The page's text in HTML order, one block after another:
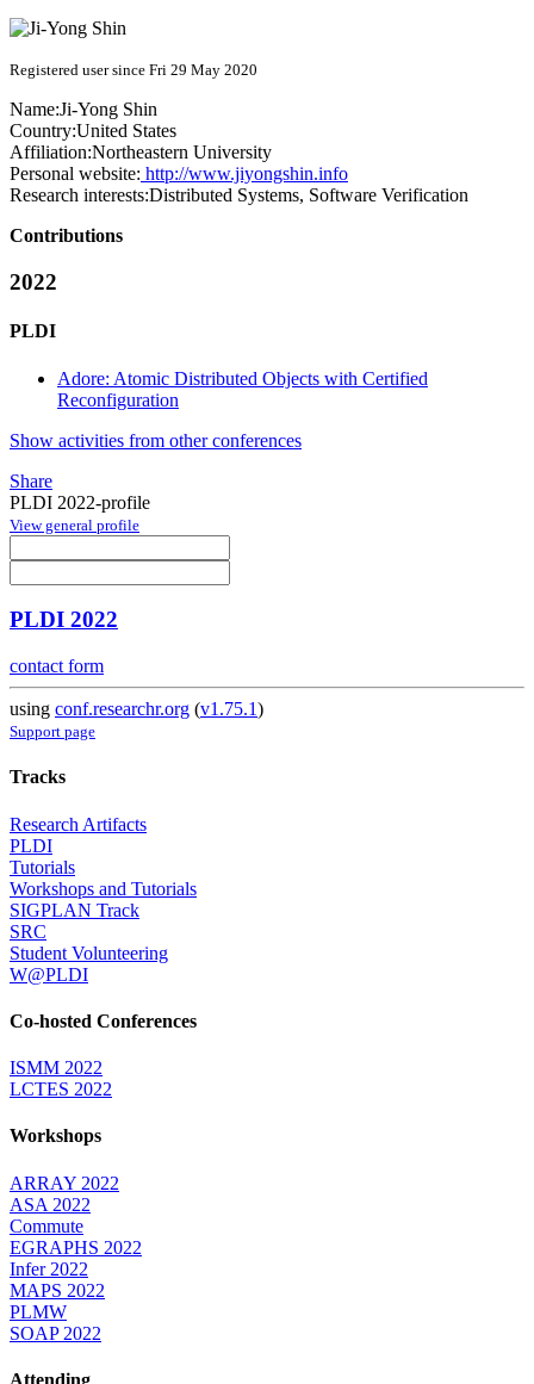
Registered user since Fri 29 May 2020
Name:Ji-Yong Shin
Country:United States
Affiliation:Northeastern University
Personal website: http://www.jiyongshin.info
Research interests:Distributed Systems, Software Verification
Contributions
2022
PLDI
Adore: Atomic Distributed Objects with Certified
Reconfiguration
Show activities from other conferences
Share
PLDI 2022-profile
View general profile
PLDI 2022
contact form
using conf.researchr.org (v1.75.1)
Support page
Tracks
Research Artifacts
PLDI
Tutorials
Workshops and Tutorials
SIGPLAN Track
SRC
Student Volunteering
W@PLDI
Co-hosted Conferences
ISMM 2022
LCTES 2022
Workshops
ARRAY 2022
ASA 2022
Commute
EGRAPHS 2022
Infer 2022
MAPS 2022
PLMW
SOAP 2022
Attending